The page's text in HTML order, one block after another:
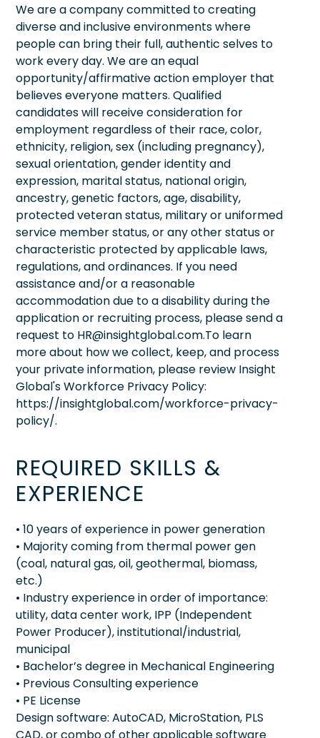
We are a company committed to creating
diverse and inclusive environments where
people can bring their full, authentic selves to
work every day. We are an equal
opportunity/affirmative action employer that
believes everyone matters. Qualified
candidates will receive consideration for
employment regardless of their race, color,
ethnicity, religion, sex (including pregnancy),
sexual orientation, gender identity and
expression, marital status, national origin,
ancestry, genetic factors, age, disability,
protected veteran status, military or uniformed
service member status, or any other status or
characteristic protected by applicable laws,
regulations, and ordinances. If you need
assistance and/or a reasonable
accommodation due to a disability during the
application or recruiting process, please send a
request to HR@insightglobal.com.To learn
more about how we collect, keep, and process
your private information, please review Insight
Global's Workforce Privacy Policy:
https://insightglobal.com/workforce-privacy-
policy/.
REQUIRED SKILLS &
EXPERIENCE
• 10 years of experience in power generation
• Majority coming from thermal power gen
(coal, natural gas, oil, geothermal, biomass,
etc.)
• Industry experience in order of importance:
utility, data center work, IPP (Independent
Power Producer), institutional/industrial,
municipal
• Bachelor’s degree in Mechanical Engineering
• Previous Consulting experience
• PE License
Design software: AutoCAD, MicroStation, PLS
CAD, or combo of other applicable software